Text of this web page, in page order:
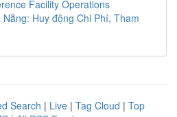
Facility Operations
Huy động Chi Phí, Tham
Search | Live | Tag Cloud | Top